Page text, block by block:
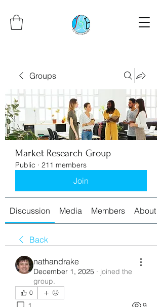
Groups
Market Research Group
Public · 211 members
Join
Discussion Media Members About
Back
nathandrake
December 1, 2025 · joined the
group.
0